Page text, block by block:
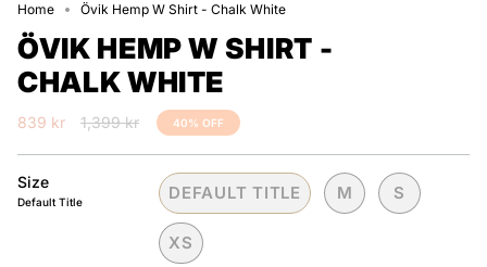
Home Övik Hemp W Shirt - Chalk White
ÖVIK HEMP W SHIRT -
CHALK WHITE
839 kr
Regular
1,399 kr 40% OFF
Size
Default Title DEFAULT TITLE M S
XS